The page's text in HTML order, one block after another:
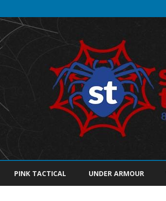
PINK TACTICAL UNDER ARMOUR